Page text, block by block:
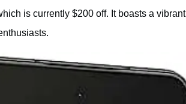
is currently $200 off. It boasts a vibrant